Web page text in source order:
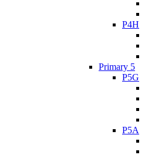
P4H
Primary 5
P5G
P5A